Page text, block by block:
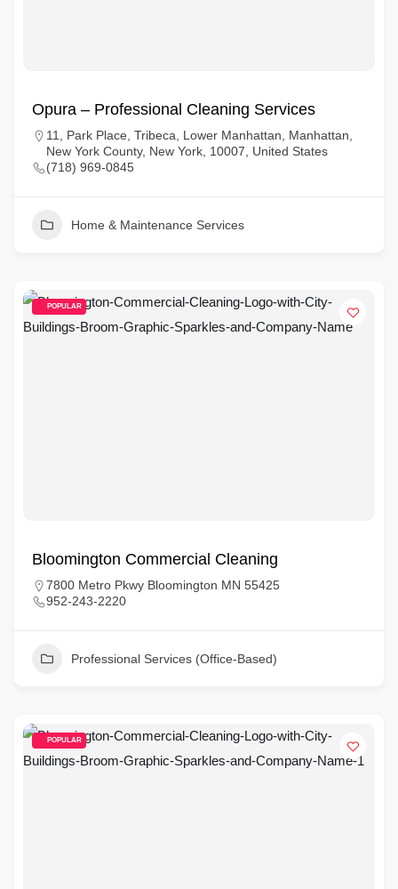
Opura – Professional Cleaning Services
11, Park Place, Tribeca, Lower Manhattan, Manhattan,
New York County, New York, 10007, United States
(718) 969-0845
Home & Maintenance Services
POPULAR
Bloomington Commercial Cleaning
7800 Metro Pkwy Bloomington MN 55425
952-243-2220
Professional Services (Office-Based)
POPULAR